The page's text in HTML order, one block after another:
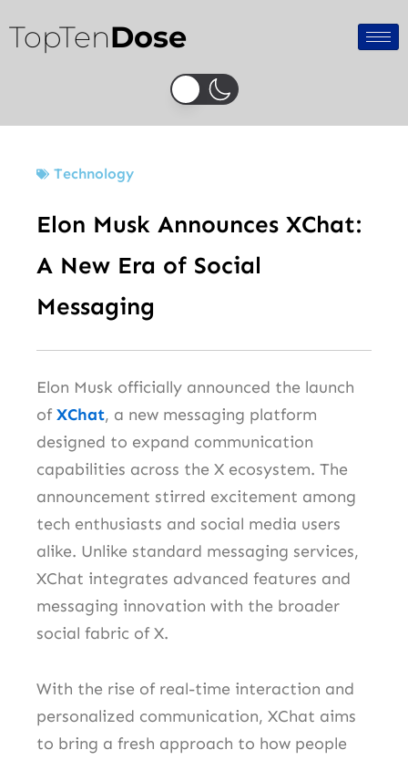
to
content
TopTenDose
Technology
Elon Musk Announces XChat:
A New Era of Social
Messaging
Elon Musk officially announced the launch
of XChat, a new messaging platform
designed to expand communication
capabilities across the X ecosystem. The
announcement stirred excitement among
tech enthusiasts and social media users
alike. Unlike standard messaging services,
XChat integrates advanced features and
messaging innovation with the broader
social fabric of X.
With the rise of real-time interaction and
personalized communication, XChat aims
to bring a fresh approach to how people